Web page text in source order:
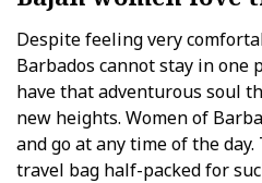
Despite feeling very
Barbados cannot stay in one
have that adventurous soul
new heights. Women of
and go at any time of the
travel bag half-packed for